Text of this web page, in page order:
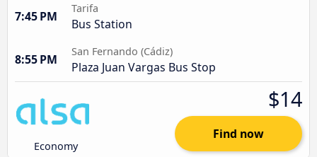
7:45 PM
Tarifa
Bus Station
8:55 PM
San Fernando (Cádiz)
Plaza Juan Vargas Bus Stop
Economy
$14
Find now